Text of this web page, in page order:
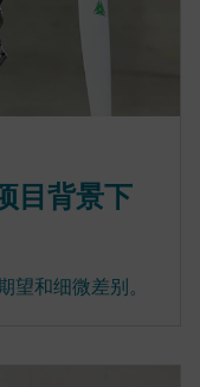
目背景下
望和细微差别。